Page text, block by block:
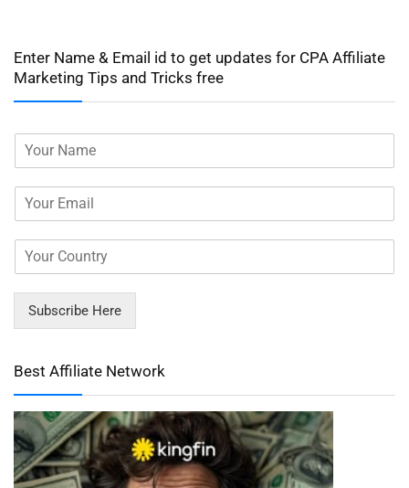
Enter Name & Email id to get updates for CPA Affiliate
Marketing Tips and Tricks free
Subscribe Here
Best Affiliate Network